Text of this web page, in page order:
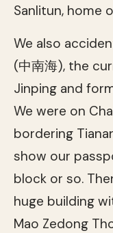
Sanlitun, home
We also
(中南海), the
Jinping and
We were on
bordering
show our
block or so.
huge building
Mao Zedong